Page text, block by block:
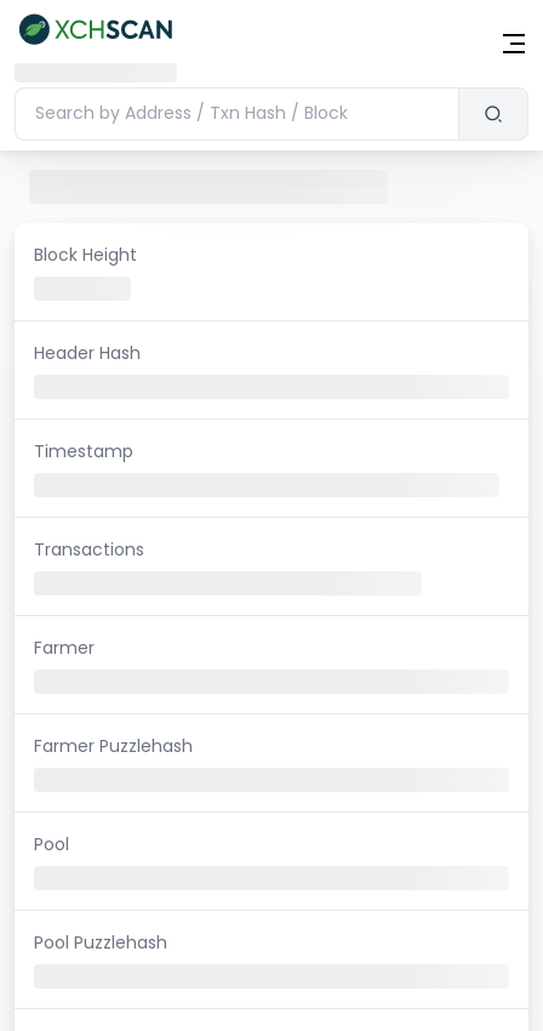
Block Height
Header Hash
Timestamp
Transactions
Farmer
Farmer Puzzlehash
Pool
Pool Puzzlehash